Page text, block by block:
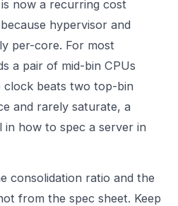
now a recurring cost
hypervisor and
per-core. For most
a pair of mid-bin CPUs
beats two top-bin
and rarely saturate, a
in how to spec a server in
consolidation ratio and the
from the spec sheet. Keep